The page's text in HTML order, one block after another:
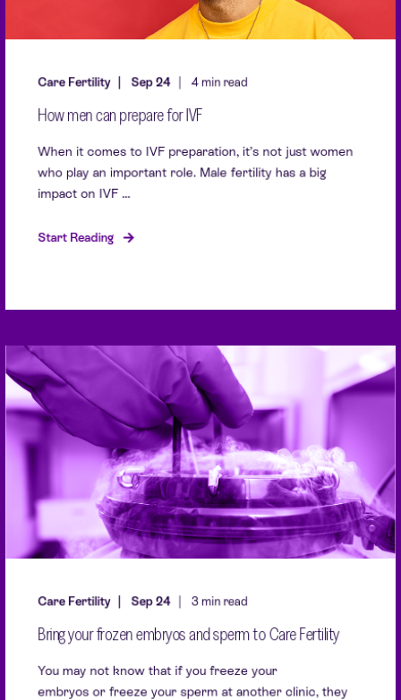
Care Fertility Sep 24 4 min read
How men can prepare for IVF
When it comes to IVF preparation, it’s not just women
who play an important role. Male fertility has a big
impact on IVF ...
Start Reading
Care Fertility Sep 24 3 min read
Bring your frozen embryos and sperm to Care Fertility
You may not know that if you freeze your
embryos or freeze your sperm at another clinic, they